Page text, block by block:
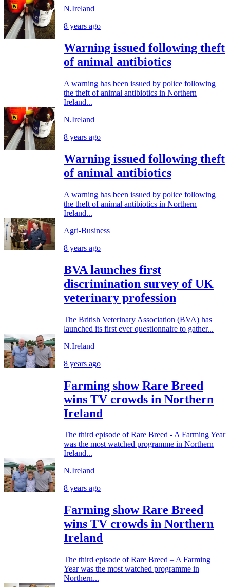
N.Ireland
8 years ago
Warning issued following theft
of animal antibiotics
A warning has been issued by police following
the theft of animal antibiotics in Northern
Ireland...
N.Ireland
8 years ago
Warning issued following theft
of animal antibiotics
A warning has been issued by police following
the theft of animal antibiotics in Northern
Ireland...
Agri-Business
8 years ago
BVA launches first
discrimination survey of UK
veterinary profession
The British Veterinary Association (BVA) has
launched its first ever questionnaire to gather...
N.Ireland
8 years ago
Farming show Rare Breed
wins TV crowds in Northern
Ireland
The third episode of Rare Breed - A Farming Year
was the most watched programme in Northern
Ireland...
N.Ireland
8 years ago
Farming show Rare Breed
wins TV crowds in Northern
Ireland
The third episode of Rare Breed – A Farming
Year was the most watched programme in
Northern...